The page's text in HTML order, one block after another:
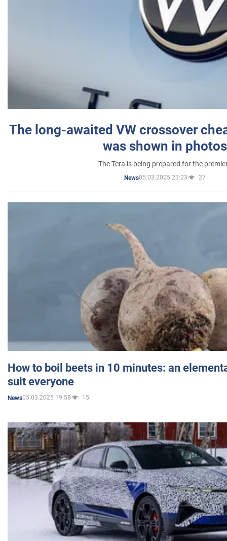
The long-awaited VW crossover
was shown in photos
The Tera is being prepared for the
News05.03.2025 23:23 27
How to boil beets in 10 minutes: an
suit everyone
News05.03.2025 19:58 15